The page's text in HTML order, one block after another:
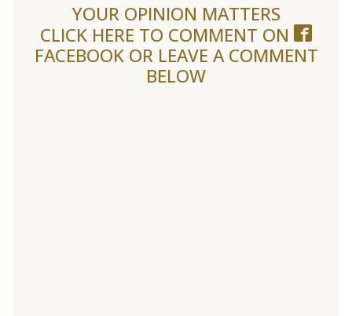
YOUR OPINION MATTERS
CLICK HERE TO COMMENT ON
FACEBOOK OR LEAVE A COMMENT
BELOW